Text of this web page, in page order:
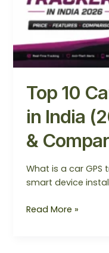
Top 10
in India
&
What is a car GPS
smart device
in
India
(2026)
—
Features
Comparison
Read More »